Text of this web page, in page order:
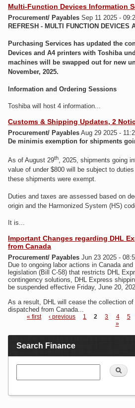
Multi-Function Devices Information
Procurement/ Payables Sep 11 2025 -
REFRESH - MULTI FUNCTION DEVICES
Purchasing Services has updated the
Devices and A4 printers with Toshiba
machines will be swapped out for new
November, 2025.
Information and Ordering Sessions
Toshiba will host 4 information...
Customs & Shipping Updates, 2
Procurement/ Payables Aug 29 2025 -
De minimis exemption for shipments
As of August 29th, 2025, shipments going
value of under $800 will be subject to
these shipments were exempt.
Duties and taxes are assessed based on
origin and the Harmonized System (HS)
It is...
Important Changes regarding DHL
from Canada
Procurement/ Payables Jun 23 2025 -
Due to ongoing labor actions in Canada
legislation (Bill C-58) that restricts DHL
contingency solutions, DHL Express
be suspended effective Friday, June 20,
As a result, DHL will cease the collection
dispatched from Canada...
« first ‹ previous 1 2 3 4 5
»
Search Finance
Search